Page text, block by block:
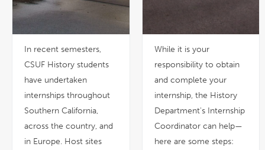
In recent semesters,
CSUF History students
have undertaken
internships throughout
Southern California,
across the country, and
in Europe. Host sites
While it is your
responsibility to obtain
and complete your
internship, the History
Department's Internship
Coordinator can help—
here are some steps: